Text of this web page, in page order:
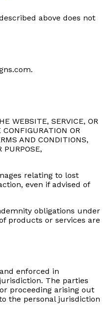
above does not
WEBSITE, SERVICE, OR
OR
AND CONDITIONS,
relating to lost
even if advised of
obligations under
products or services are
enforced in
The parties
proceeding arising out
the personal jurisdiction